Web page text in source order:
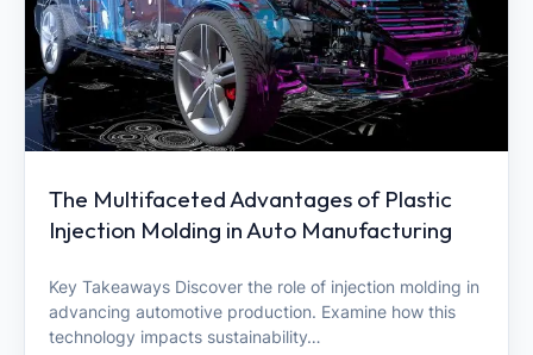
The Multifaceted Advantages of Plastic
Injection Molding in Auto Manufacturing
Key Takeaways Discover the role of injection molding in
advancing automotive production. Examine how this
technology impacts sustainability…